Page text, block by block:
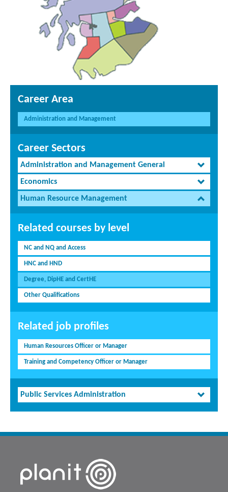
Career Area
Administration and Management
Career Sectors
Administration and Management General
Economics
Human Resource Management
Related courses by level
NC and NQ and Access
HNC and HND
Degree, DipHE and CertHE
Other Qualifications
Related job profiles
Human Resources Officer or Manager
Training and Competency Officer or Manager
Public Services Administration